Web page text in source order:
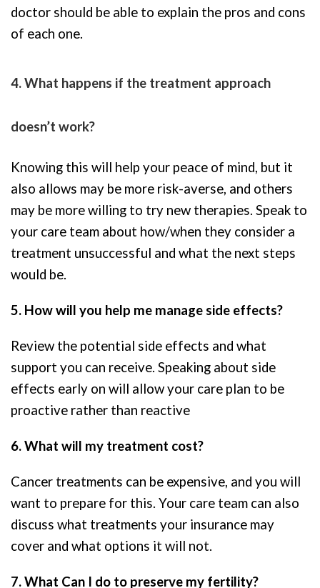
doctor should be able to explain the pros and cons
of each one.
4. What happens if the treatment approach
doesn’t work?
Knowing this will help your peace of mind, but it
also allows may be more risk-averse, and others
may be more willing to try new therapies. Speak to
your care team about how/when they consider a
treatment unsuccessful and what the next steps
would be.
5. How will you help me manage side effects?
Review the potential side effects and what
support you can receive. Speaking about side
effects early on will allow your care plan to be
proactive rather than reactive
6. What will my treatment cost?
Cancer treatments can be expensive, and you will
want to prepare for this. Your care team can also
discuss what treatments your insurance may
cover and what options it will not.
7. What Can I do to preserve my fertility?